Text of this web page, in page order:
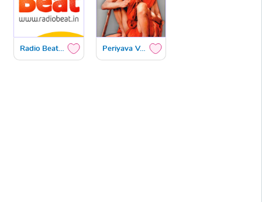
Radio Beat Tamil Periyava Vanoli